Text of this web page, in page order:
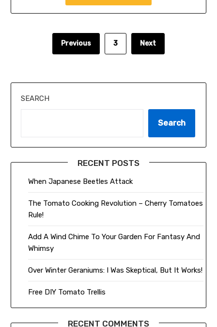
Previous 3 Next
SEARCH
Search
RECENT POSTS
When Japanese Beetles Attack
The Tomato Cooking Revolution – Cherry Tomatoes
Rule!
Add A Wind Chime To Your Garden For Fantasy And
Whimsy
Over Winter Geraniums: I Was Skeptical, But It Works!
Free DIY Tomato Trellis
RECENT COMMENTS